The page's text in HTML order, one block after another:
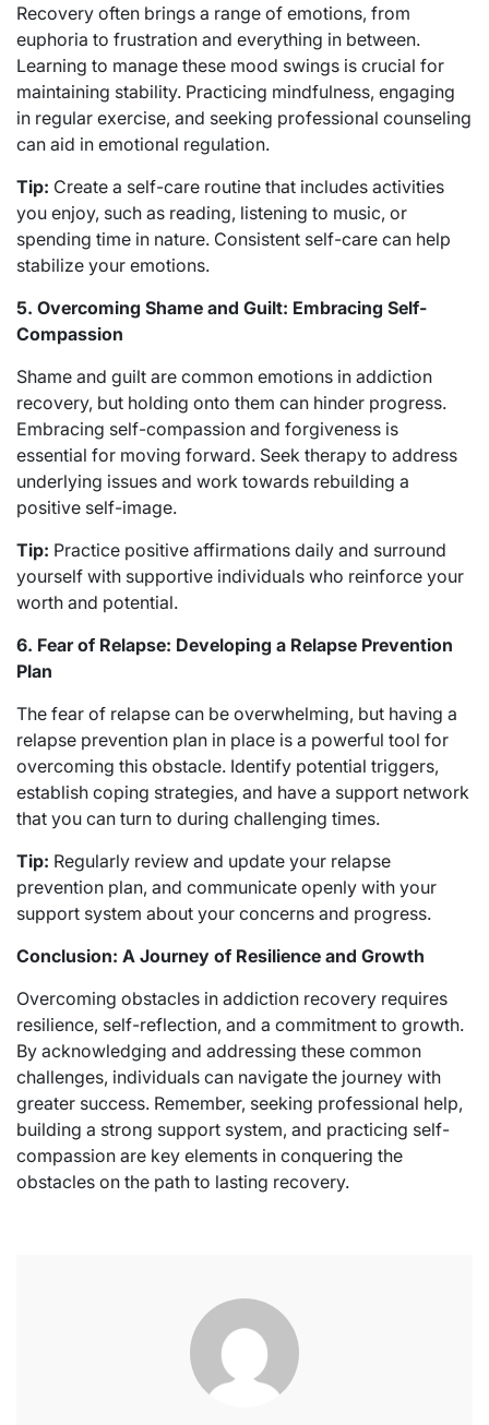
Recovery often brings a range of emotions, from
euphoria to frustration and everything in between.
Learning to manage these mood swings is crucial for
maintaining stability. Practicing mindfulness, engaging
in regular exercise, and seeking professional counseling
can aid in emotional regulation.
Tip: Create a self-care routine that includes activities
you enjoy, such as reading, listening to music, or
spending time in nature. Consistent self-care can help
stabilize your emotions.
5. Overcoming Shame and Guilt: Embracing Self-
Compassion
Shame and guilt are common emotions in addiction
recovery, but holding onto them can hinder progress.
Embracing self-compassion and forgiveness is
essential for moving forward. Seek therapy to address
underlying issues and work towards rebuilding a
positive self-image.
Tip: Practice positive affirmations daily and surround
yourself with supportive individuals who reinforce your
worth and potential.
6. Fear of Relapse: Developing a Relapse Prevention
Plan
The fear of relapse can be overwhelming, but having a
relapse prevention plan in place is a powerful tool for
overcoming this obstacle. Identify potential triggers,
establish coping strategies, and have a support network
that you can turn to during challenging times.
Tip: Regularly review and update your relapse
prevention plan, and communicate openly with your
support system about your concerns and progress.
Conclusion: A Journey of Resilience and Growth
Overcoming obstacles in addiction recovery requires
resilience, self-reflection, and a commitment to growth.
By acknowledging and addressing these common
challenges, individuals can navigate the journey with
greater success. Remember, seeking professional help,
building a strong support system, and practicing self-
compassion are key elements in conquering the
obstacles on the path to lasting recovery.